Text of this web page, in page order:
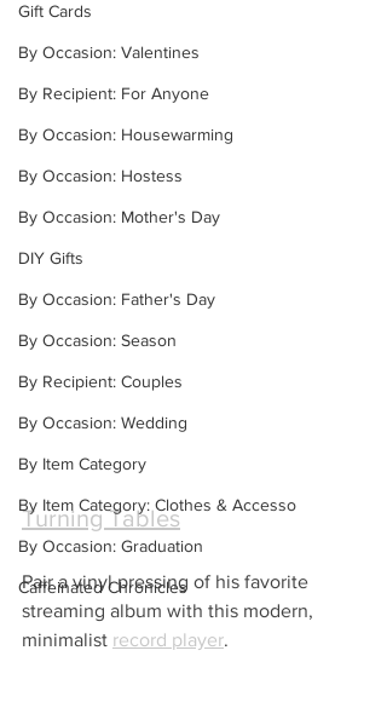
Gift Cards
By Occasion: Valentines
By Recipient: For Anyone
By Occasion: Housewarming
By Occasion: Hostess
By Occasion: Mother's Day
DIY Gifts
By Occasion: Father's Day
By Occasion: Season
By Recipient: Couples
By Occasion: Wedding
By Item Category
By Item Category: Clothes & Accesso
By Occasion: Graduation
Caffeinated Chronicles
Turning Tables
Pair a vinyl pressing of his favorite
streaming album with this modern,
minimalist record player.